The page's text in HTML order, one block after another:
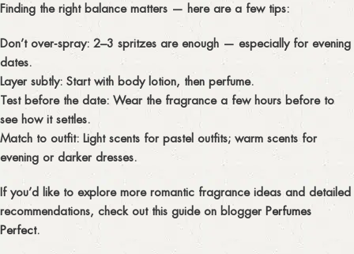
Finding the right balance matters — here are a few tips:
Don’t over‑spray: 2–3 spritzes are enough — especially for evening
dates.
Layer subtly: Start with body lotion, then perfume.
Test before the date: Wear the fragrance a few hours before to
see how it settles.
Match to outfit: Light scents for pastel outfits; warm scents for
evening or darker dresses.
If you’d like to explore more romantic fragrance ideas and detailed
recommendations, check out this guide on blogger Perfumes
Perfect.